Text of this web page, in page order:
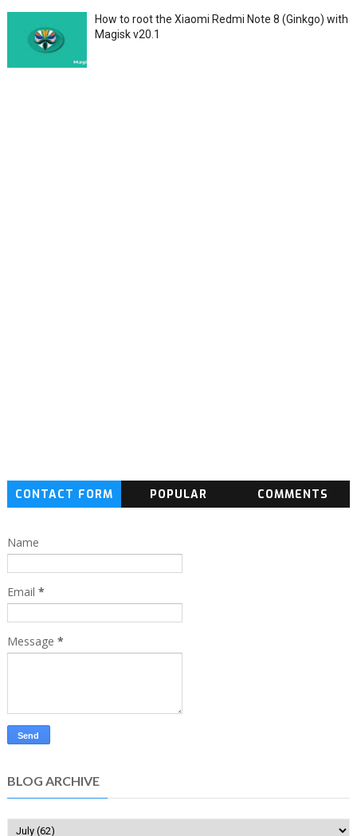
How to root the Xiaomi Redmi Note 8 (Ginkgo) with
Magisk v20.1
CONTACT FORM POPULAR COMMENTS
Name
Email *
Message *
BLOG ARCHIVE